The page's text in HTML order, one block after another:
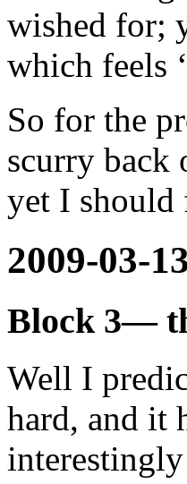
wished for;
which feels
So for the
scurry back
yet I should
2009-03-13
Block 3—
Well I
hard, and it